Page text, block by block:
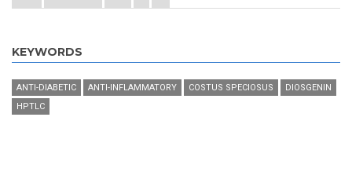
KEYWORDS
ANTI-DIABETIC ANTI-INFLAMMATORY COSTUS SPECIOSUS
DIOSGENIN
HPTLC